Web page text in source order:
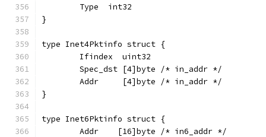
	Type  int32
}
type Inet4Pktinfo struct {
	Ifindex  uint32
	Spec_dst [4]byte /* in_addr */
	Addr     [4]byte /* in_addr */
}
type Inet6Pktinfo struct {
	Addr    [16]byte /* in6_addr */